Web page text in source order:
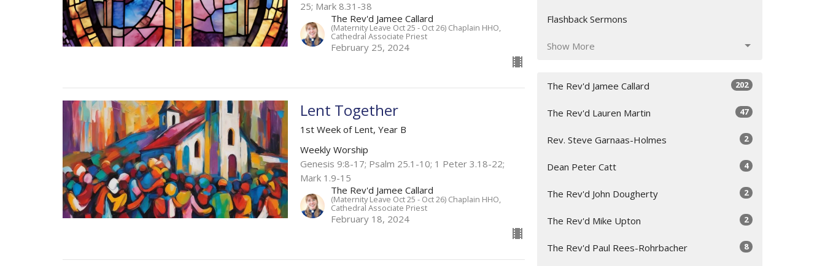
25; Mark 8.31-38
The Rev'd Jamee Callard
(Maternity Leave Oct 25 - Oct 26) Chaplain HHO,
Cathedral Associate Priest
February 25, 2024
Lent Together
1st Week of Lent, Year B
Weekly Worship
Genesis 9:8-17; Psalm 25.1-10; 1 Peter 3.18-22;
Mark 1.9-15
The Rev'd Jamee Callard
(Maternity Leave Oct 25 - Oct 26) Chaplain HHO,
Cathedral Associate Priest
February 18, 2024
Flashback Sermons
Show More
The Rev'd Jamee Callard 202
The Rev'd Lauren Martin 47
Rev. Steve Garnaas-Holmes 2
Dean Peter Catt 4
The Rev'd John Dougherty 2
The Rev'd Mike Upton 2
The Rev'd Paul Rees-Rohrbacher 8